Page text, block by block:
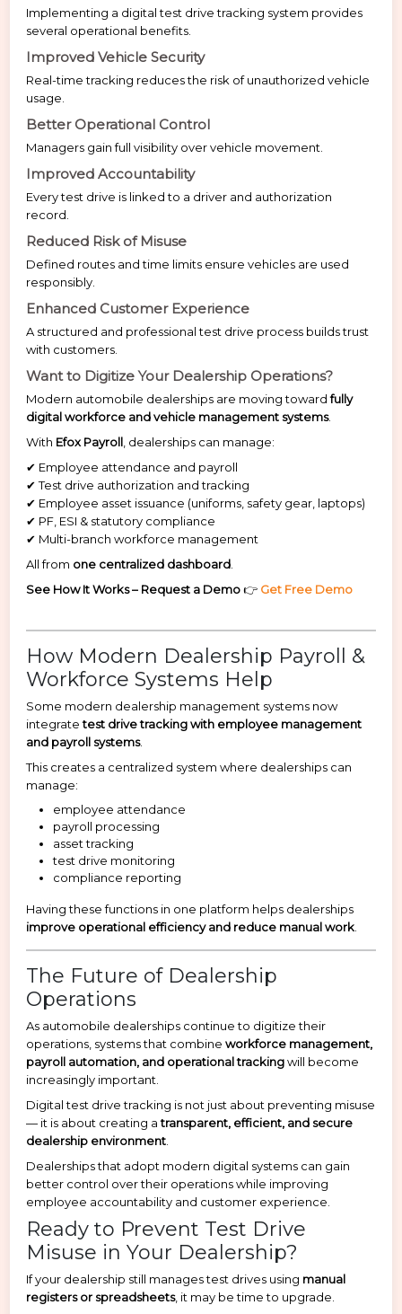
Implementing a digital test drive tracking system provides
several operational benefits.
Improved Vehicle Security
Real-time tracking reduces the risk of unauthorized vehicle
usage.
Better Operational Control
Managers gain full visibility over vehicle movement.
Improved Accountability
Every test drive is linked to a driver and authorization
record.
Reduced Risk of Misuse
Defined routes and time limits ensure vehicles are used
responsibly.
Enhanced Customer Experience
A structured and professional test drive process builds trust
with customers.
Want to Digitize Your Dealership Operations?
Modern automobile dealerships are moving towardfully
digital workforce and vehicle management systems.
With Efox Payroll, dealerships can manage:
✔ Employee attendance and payroll
✔ Test drive authorization and tracking
✔ Employee asset issuance (uniforms, safety gear, laptops)
✔ PF, ESI & statutory compliance
✔ Multi-branch workforce management
All from one centralized dashboard.
See How It Works – Request a Demo👉 Get Free Demo
How Modern Dealership Payroll &
Workforce Systems Help
Some modern dealership management systems now
integratetest drive tracking with employee management
and payroll systems.
This creates a centralized system where dealerships can
manage:
employee attendance
payroll processing
asset tracking
test drive monitoring
compliance reporting
Having these functions in one platform helps dealerships
improve operational efficiency and reduce manual work.
The Future of Dealership
Operations
As automobile dealerships continue to digitize their
operations, systems that combineworkforce management,
payroll automation, and operational trackingwill become
increasingly important.
Digital test drive tracking is not just about preventing misuse
— it is about creating atransparent, efficient, and secure
dealership environment.
Dealerships that adopt modern digital systems can gain
better control over their operations while improving
employee accountability and customer experience.
Ready to Prevent Test Drive
Misuse in Your Dealership?
If your dealership still manages test drives using manual
registers or spreadsheets, it may be time to upgrade.